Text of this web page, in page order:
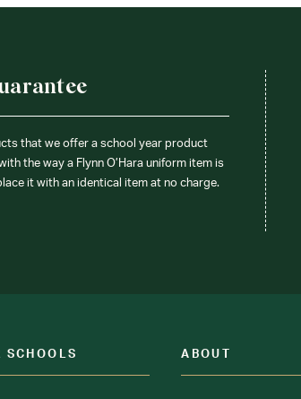
that we offer a school year product
the way a Flynn O’Hara uniform item is
it with an identical item at no charge.
SCHOOLS ABOUT